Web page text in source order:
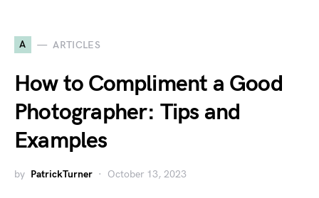
A ARTICLES
How to Compliment a Good
Photographer: Tips and
Examples
by PatrickTurner October 13, 2023